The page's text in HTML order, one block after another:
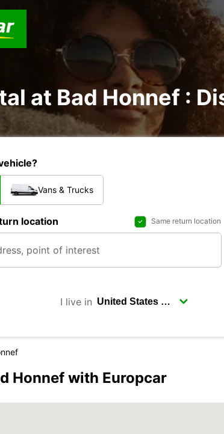
at Bad Honnef :
Vans & Trucks
location Same return location
I live in
Honnef with Europcar